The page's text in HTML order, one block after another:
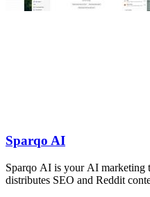
Sparqo AI
Sparqo AI is your AI marketing
distributes SEO and Reddit